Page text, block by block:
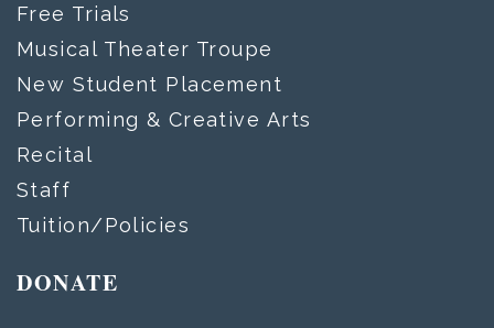
Free Trials
Musical Theater Troupe
New Student Placement
Performing & Creative Arts
Recital
Staff
Tuition/Policies
DONATE